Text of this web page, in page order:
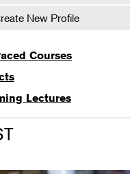
New Profile
Courses
Courses
Art & Illustration
Lectures
of Plant Families: